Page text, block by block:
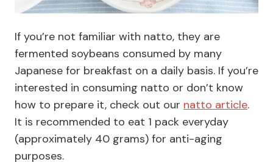
If you’re not familiar with natto, they are
fermented soybeans consumed by many
Japanese for breakfast on a daily basis. If you’re
interested in consuming natto or don’t know
how to prepare it, check out our natto article.
It is recommended to eat 1 pack everyday
(approximately 40 grams) for anti-aging
purposes.